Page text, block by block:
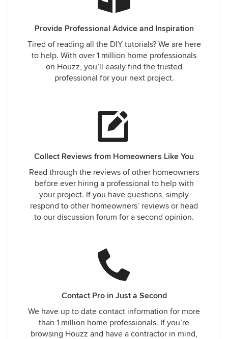
Provide Professional Advice and Inspiration
Tired of reading all the DIY tutorials? We are here
to help. With over 1 million home professionals
on Houzz, you’ll easily find the trusted
professional for your next project.
Collect Reviews from Homeowners Like You
Read through the reviews of other homeowners
before ever hiring a professional to help with
your project. If you have questions, simply
respond to other homeowners’ reviews or head
to our discussion forum for a second opinion.
Contact Pro in Just a Second
We have up to date contact information for more
than 1 million home professionals. If you’re
browsing Houzz and have a contractor in mind,